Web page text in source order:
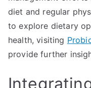
diet and regular
to explore dietary
health, visiting
provide further